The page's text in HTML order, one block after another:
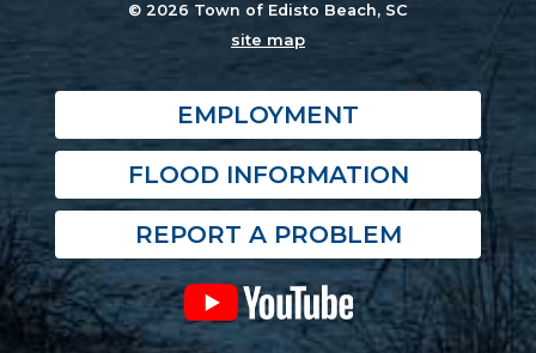
© 2026 Town of Edisto Beach, SC
site map
EMPLOYMENT
FLOOD INFORMATION
REPORT A PROBLEM